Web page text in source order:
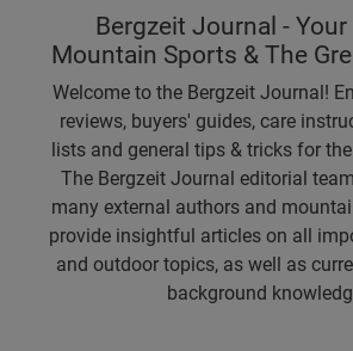
Bergzeit Journal -
Mountain Sports & The
Welcome to the Bergzeit Journal!
reviews, buyers' guides, care
lists and general tips & tricks for
The Bergzeit Journal editorial
many external authors and
provide insightful articles on all
and outdoor topics, as well as
background